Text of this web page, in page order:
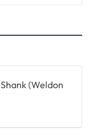
(Weldon